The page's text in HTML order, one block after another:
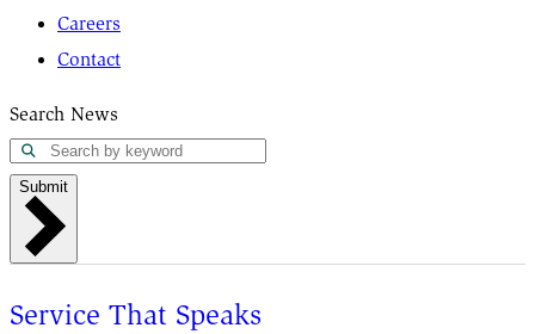
Careers
Contact
Search News
Submit
Service That Speaks